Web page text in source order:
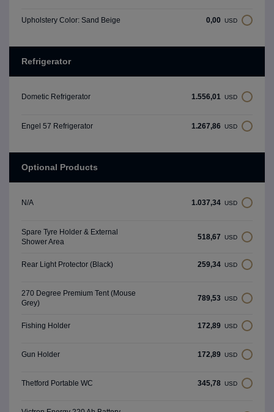
Upholstery Color: Sand Beige 0,00 USD
Refrigerator
Dometic Refrigerator 1.556,01 USD
Engel 57 Refrigerator 1.267,86 USD
Optional Products
N/A 1.037,34 USD
Spare Tyre Holder & External
Shower Area
518,67 USD
Rear Light Protector (Black) 259,34 USD
270 Degree Premium Tent (Mouse
Grey)
789,53 USD
Fishing Holder 172,89 USD
Gun Holder 172,89 USD
Thetford Portable WC 345,78 USD